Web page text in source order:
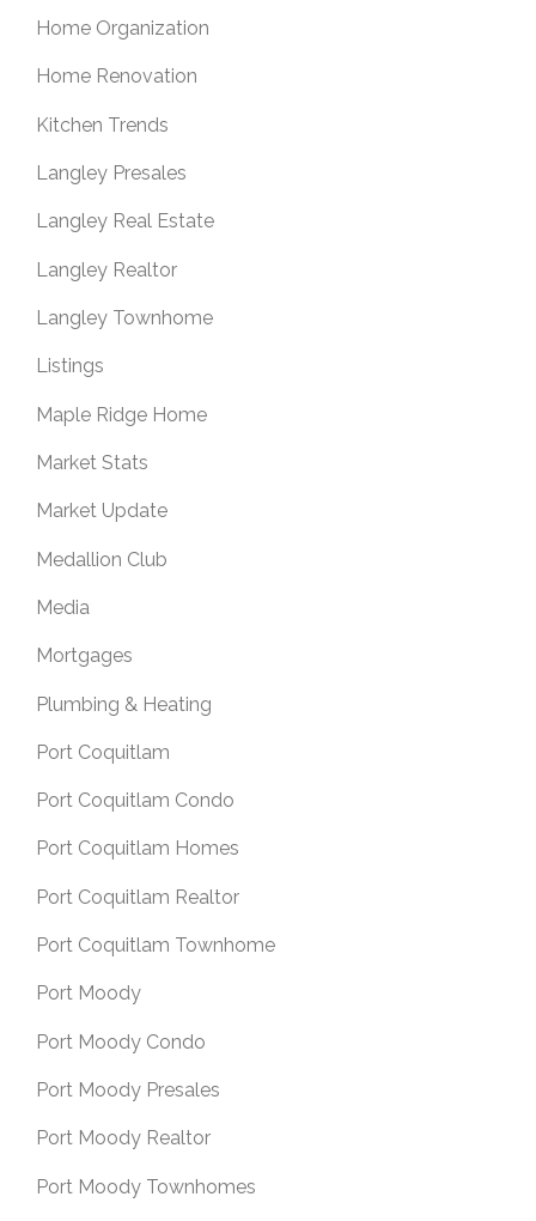
Home Organization
Home Renovation
Kitchen Trends
Langley Presales
Langley Real Estate
Langley Realtor
Langley Townhome
Listings
Maple Ridge Home
Market Stats
Market Update
Medallion Club
Media
Mortgages
Plumbing & Heating
Port Coquitlam
Port Coquitlam Condo
Port Coquitlam Homes
Port Coquitlam Realtor
Port Coquitlam Townhome
Port Moody
Port Moody Condo
Port Moody Presales
Port Moody Realtor
Port Moody Townhomes